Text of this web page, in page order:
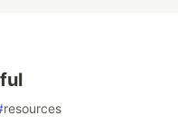
resources